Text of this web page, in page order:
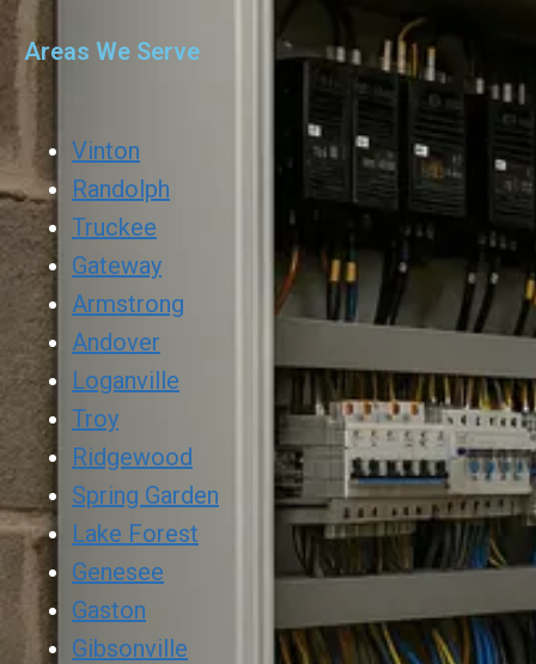
Areas We Serve
Vinton
Randolph
Truckee
Gateway
Armstrong
Andover
Loganville
Troy
Ridgewood
Spring Garden
Lake Forest
Genesee
Gaston
Gibsonville